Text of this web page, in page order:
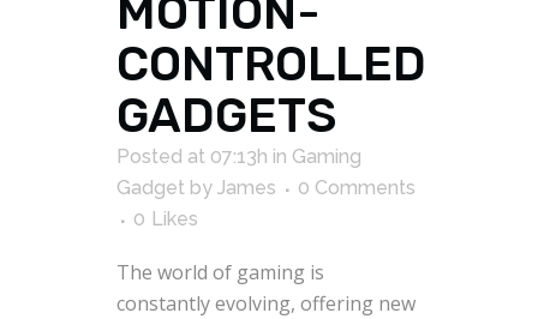
MOTION-
CONTROLLED
GADGETS
Posted at 07:13h in Gaming
Gadget by James
0 Comments
0 Likes
The world of gaming is
constantly evolving, offering new